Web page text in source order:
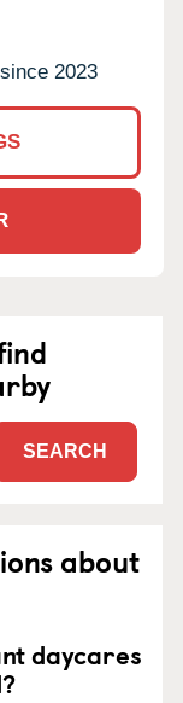
2023
SEARCH
about
daycares